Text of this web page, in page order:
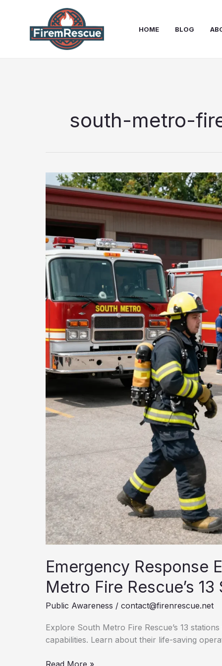
HOME BLOG
south-metro-
Emergency Response
Metro Fire Rescue’s 13
Public Awareness / contact@firenrescue.net
Explore South Metro Fire Rescue’s 13
capabilities. Learn about their life-saving
Emergency
Read More »